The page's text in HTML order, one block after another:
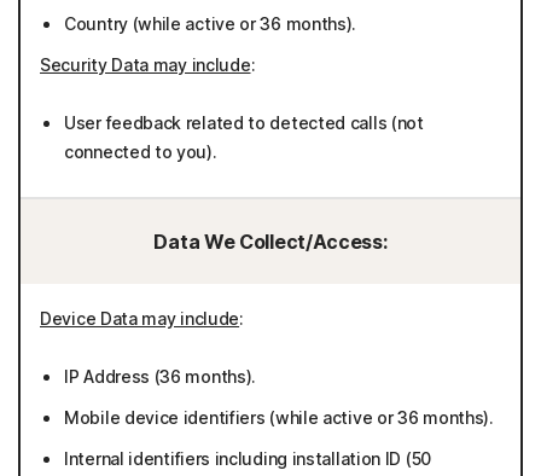
Country (while active or 36 months).
Security Data may include:
User feedback related to detected calls (not
connected to you).
Data We Collect/Access:
Device Data may include:
IP Address (36 months).
Mobile device identifiers (while active or 36 months).
Internal identifiers including installation ID (50